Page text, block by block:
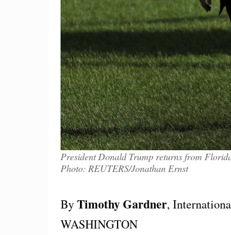
President Donald Trump returns from
Photo: REUTERS/Jonathan Ernst
ByTimothy Gardner,
WASHINGTON